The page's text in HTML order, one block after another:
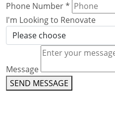
Phone Number*
I'm Looking to Renovate
Message
SEND MESSAGE